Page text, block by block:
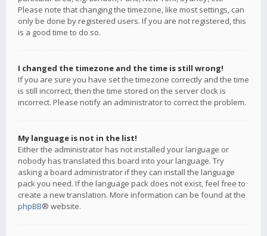
Please note that changing the timezone, like most settings, can
only be done by registered users. If you are not registered, this
is a good time to do so.
I changed the timezone and the time is still wrong!
If you are sure you have set the timezone correctly and the time
is still incorrect, then the time stored on the server clock is
incorrect. Please notify an administrator to correct the problem.
My language is not in the list!
Either the administrator has not installed your language or
nobody has translated this board into your language. Try
asking a board administrator if they can install the language
pack you need. If the language pack does not exist, feel free to
create a new translation. More information can be found at the
phpBB® website.